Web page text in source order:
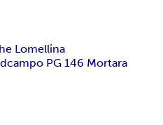
Lomellina
campo PG 146 Mortara